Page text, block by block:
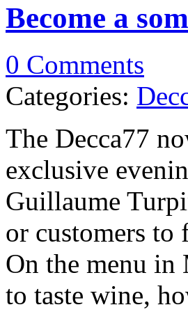
Become a
0 Comments
Categories:
The Decca77
exclusive
Guillaume
or customers
On the menu
to taste wine,